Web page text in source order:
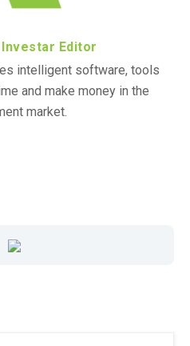
Editor
intelligent software, tools
and make money in the
market.